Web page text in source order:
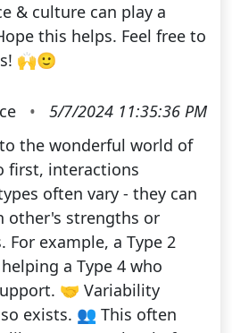
& culture can play a
this helps. Feel free to
🙌🙂
•
5/7/2024 11:35:36 PM
the wonderful world of
first, interactions
often vary - they can
other's strengths or
example, a Type 2
a Type 4 who
🤝 Variability
exists. 👥 This often